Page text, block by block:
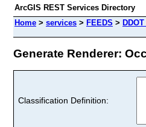
ArcGIS REST Services Directory
Home > services > FEEDS >
Generate Renderer:
Classification Definition: